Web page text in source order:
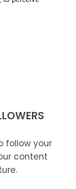
follow your
content